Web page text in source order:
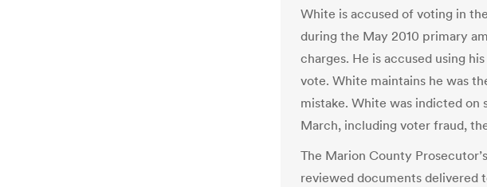
White is accused of voting in
during the May 2010 primary
charges. He is accused using
vote. White maintains he was
mistake. White was indicted on
March, including voter fraud,
The Marion County
reviewed documents delivered